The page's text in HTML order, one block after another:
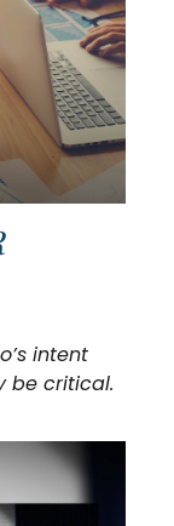
intent
be critical.